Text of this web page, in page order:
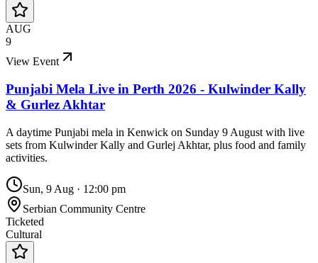
AUG
9
View Event
Punjabi Mela Live in Perth 2026 - Kulwinder Kally
& Gurlez Akhtar
A daytime Punjabi mela in Kenwick on Sunday 9 August with live
sets from Kulwinder Kally and Gurlej Akhtar, plus food and family
activities.
Sun, 9 Aug · 12:00 pm
Serbian Community Centre
Ticketed
Cultural